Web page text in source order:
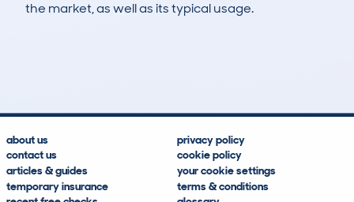
the market, as well as its typical usage.
about us
contact us
articles & guides
temporary insurance
privacy policy
cookie policy
your cookie settings
terms & conditions